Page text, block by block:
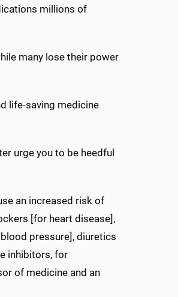
millions of
many lose their power
life-saving medicine
urge you to be heedful
an increased risk of
[for heart disease],
pressure], diuretics
inhibitors, for
of medicine and an